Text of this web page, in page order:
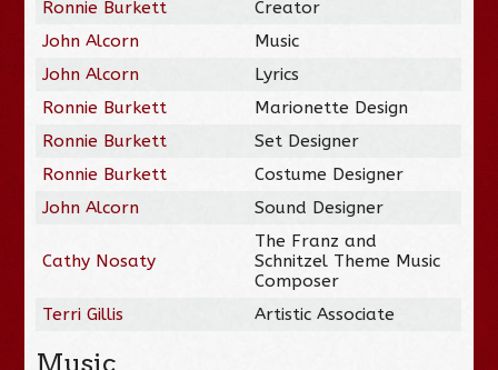
Ronnie Burkett
Creator
John Alcorn
Music
John Alcorn
Lyrics
Ronnie Burkett
Marionette Design
Ronnie Burkett
Set Designer
Ronnie Burkett
Costume Designer
John Alcorn
Sound Designer
Cathy Nosaty
The Franz and
Schnitzel Theme Music
Composer
Terri Gillis
Artistic Associate
Music